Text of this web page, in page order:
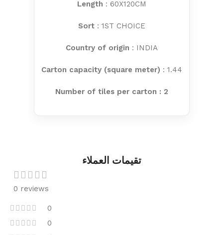
Length : 60X120CM
Sort: 1ST CHOICE
Country of origin : INDIA
Carton capacity (square meter) : 1.44
Number of tiles per carton : 2
تقيمات العملاء
0 reviews
0
0